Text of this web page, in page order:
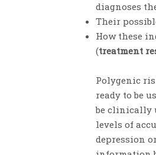
diagnoses
Their
How these
(treatment
Polygenic
ready to be
be clinically
levels of
depression